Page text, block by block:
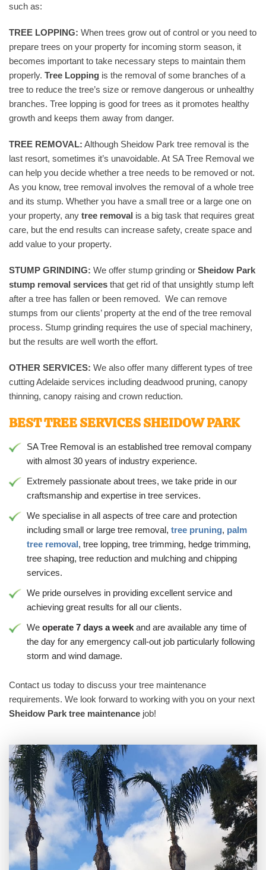
such as:
TREE LOPPING: When trees grow out of control or you need to
prepare trees on your property for incoming storm season, it
becomes important to take necessary steps to maintain them
properly. Tree Lopping is the removal of some branches of a
tree to reduce the tree’s size or remove dangerous or unhealthy
branches. Tree lopping is good for trees as it promotes healthy
growth and keeps them away from danger.
TREE REMOVAL: Although Sheidow Park tree removal is the
last resort, sometimes it’s unavoidable. At SA Tree Removal we
can help you decide whether a tree needs to be removed or not.
As you know, tree removal involves the removal of a whole tree
and its stump. Whether you have a small tree or a large one on
your property, any tree removal is a big task that requires great
care, but the end results can increase safety, create space and
add value to your property.
STUMP GRINDING: We offer stump grinding or Sheidow Park
stump removal services that get rid of that unsightly stump left
after a tree has fallen or been removed. We can remove
stumps from our clients’ property at the end of the tree removal
process. Stump grinding requires the use of special machinery,
but the results are well worth the effort.
OTHER SERVICES: We also offer many different types of tree
cutting Adelaide services including deadwood pruning, canopy
thinning, canopy raising and crown reduction.
BEST TREE SERVICES SHEIDOW PARK
SA Tree Removal is an established tree removal company
with almost 30 years of industry experience.
Extremely passionate about trees, we take pride in our
craftsmanship and expertise in tree services.
We specialise in all aspects of tree care and protection
including small or large tree removal, tree pruning, palm
tree removal, tree lopping, tree trimming, hedge trimming,
tree shaping, tree reduction and mulching and chipping
services.
We pride ourselves in providing excellent service and
achieving great results for all our clients.
We operate 7 days a week and are available any time of
the day for any emergency call-out job particularly following
storm and wind damage.
Contact us today to discuss your tree maintenance
requirements. We look forward to working with you on your next
Sheidow Park tree maintenance job!